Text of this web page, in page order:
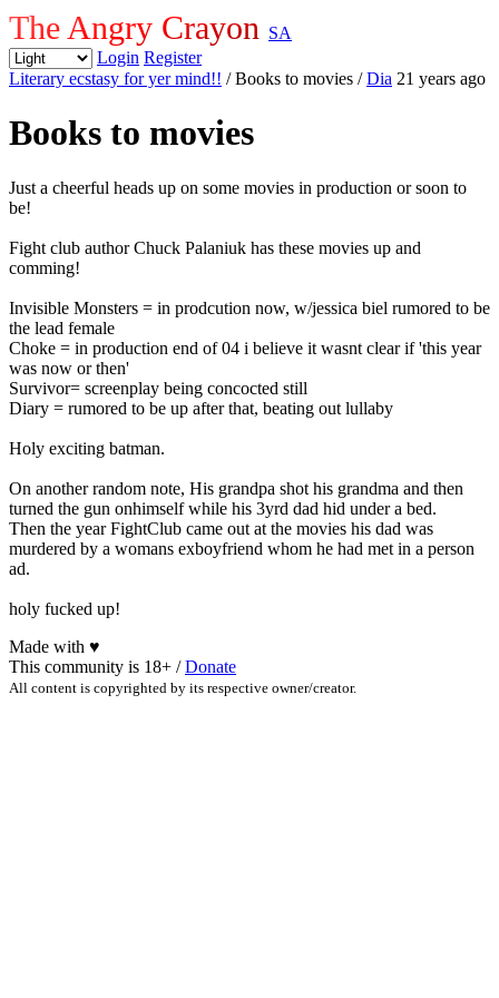
The Angry Crayon SA
Login Register
Literary ecstasy for yer mind!! / Books to movies /Dia 21 years ago
Books to movies
Just a cheerful heads up on some movies in production or soon to
be!
Fight club author Chuck Palaniuk has these movies up and
comming!
Invisible Monsters = in prodcution now, w/jessica biel rumored to be
the lead female
Choke = in production end of 04 i believe it wasnt clear if 'this year
was now or then'
Survivor= screenplay being concocted still
Diary = rumored to be up after that, beating out lullaby
Holy exciting batman.
On another random note, His grandpa shot his grandma and then
turned the gun onhimself while his 3yrd dad hid under a bed.
Then the year FightClub came out at the movies his dad was
murdered by a womans exboyfriend whom he had met in a person
ad.
holy fucked up!
Made with ♥
This community is 18+ /Donate
All content is copyrighted by its respective owner/creator.